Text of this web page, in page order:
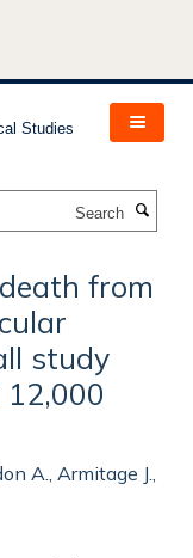
from
study
A., Armitage J.,